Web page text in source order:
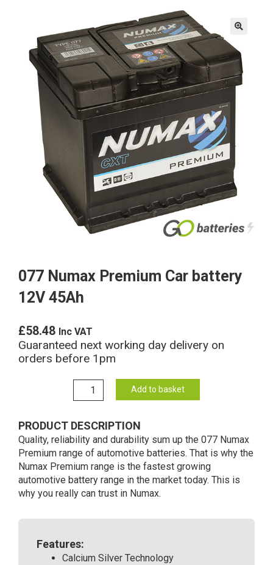
077 Numax Premium Car battery
12V 45Ah
£58.48 Inc VAT
Guaranteed next working day delivery on
orders before 1pm
077
Numax
Car
battery
12V
45Ah
quantity
Add to basket
PRODUCT DESCRIPTION
Quality, reliability and durability sum up the 077 Numax
Premium range of automotive batteries. That is why the
Numax Premium range is the fastest growing
automotive battery range in the market today. This is
why you really can trust in Numax.
Features:
Calcium Silver Technology